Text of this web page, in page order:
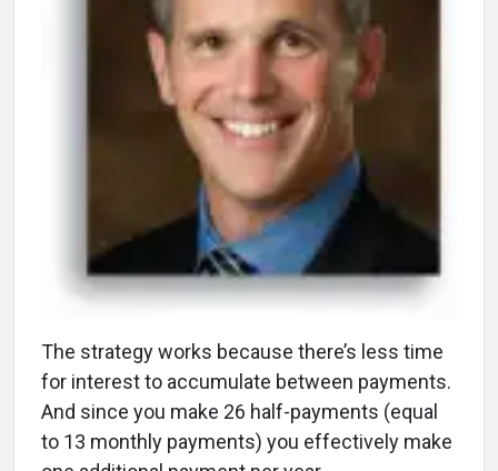
The strategy works because there’s less time
for interest to accumulate between payments.
And since you make 26 half-payments (equal
to 13 monthly payments) you effectively make